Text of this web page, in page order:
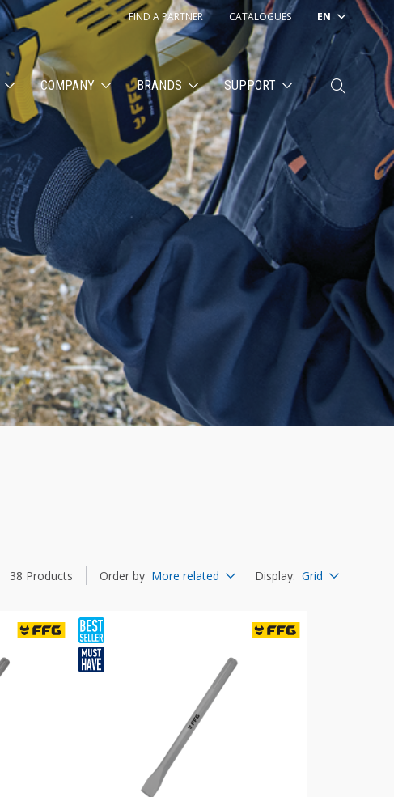
FIND A PARTNER CATALOGUES EN
COMPANY BRANDS SUPPORT
38 Products Order by More related Display: Grid